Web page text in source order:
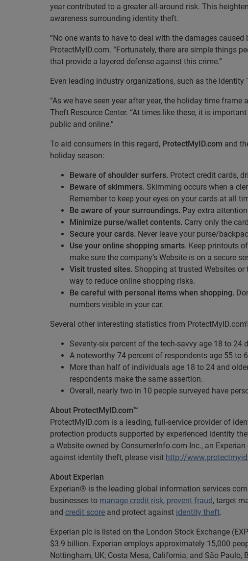
year contributed to a greater all-around risk. This
awareness surrounding identity theft.
“No one wants to have to deal with the damages
ProtectMyID.com. “Fortunately, there are simple things
that provide a layered defense against this crime.”
Even leading industry organizations, such as the
“As we have seen year after year, the holiday time
Theft Resource Center. “At times like these, it is
public and online.”
To aid consumers in this regard, ProtectMyID.com and
holiday season:
Beware of shoulder surfers. Protect credit cards,
Beware of skimmers. Skimming occurs when a
Remember to keep your eyes on your cards at all
Be aware of your surroundings. Pay extra
Minimize purse/wallet contents. Carry only the
Secure your cards. Never leave your purse/
Use your online shopping smarts. Keep printouts
make sure the company’s Website is on a secure
Visit trusted sites. Shopping at trusted Websites
way to reduce online shopping risks.
Be careful with personal items when shopping.
numbers visible in your car.
Several other interesting statistics from
Seventy-six percent of the tech-savvy age 18 to
A noteworthy 74 percent of respondents age 55
More than half of individuals age 18 to 24 and
respondents make the same assertion.
Overall, nearly two in 10 people surveyed have
About ProtectMyID.com™
ProtectMyID.com is a leading, full-service provider of
protection products supported by experienced identity
a Website owned by ConsumerInfo.com Inc., an
against identity theft, please visit http://
About Experian
Experian® is the leading global information services
businesses to manage credit risk, prevent fraud, target
and credit score and protect against identity theft.
Experian plc is listed on the London Stock Exchange
$3.9 billion. Experian employs approximately 15,000
Nottingham, UK; Costa Mesa, California; and São Paulo,